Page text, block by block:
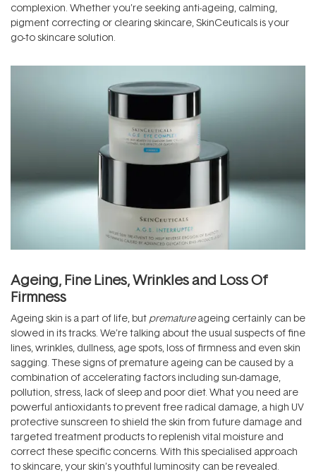
complexion. Whether you’re seeking anti-ageing, calming,
pigment correcting or clearing skincare, SkinCeuticals is your
go-to skincare solution.
Ageing, Fine Lines, Wrinkles and Loss Of
Firmness
Ageing skin is a part of life, but prematureageing certainly can be
slowed in its tracks. We’re talking about the usual suspects of fine
lines, wrinkles, dullness, age spots, loss of firmness and even skin
sagging. These signs of premature ageing can be caused by a
combination of accelerating factors including sun-damage,
pollution, stress, lack of sleep and poor diet. What you need are
powerful antioxidants to prevent free radical damage, a high UV
protective sunscreen to shield the skin from future damage and
targeted treatment products to replenish vital moisture and
correct these specific concerns. With this specialised approach
to skincare, your skin’s youthful luminosity can be revealed.